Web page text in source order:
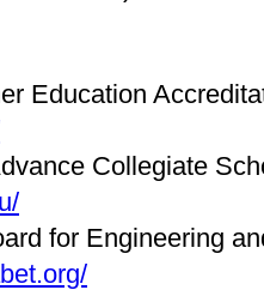
Education
Collegiate
for Engineering